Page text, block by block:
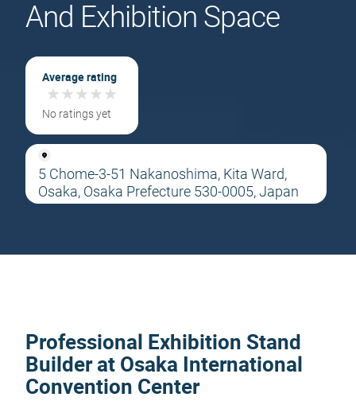
And Exhibition Space
Average rating
★★★★★
★★★★★
No ratings yet
5 Chome-3-51 Nakanoshima, Kita Ward,
Osaka, Osaka Prefecture 530-0005, Japan
Professional Exhibition Stand
Builder at Osaka International
Convention Center